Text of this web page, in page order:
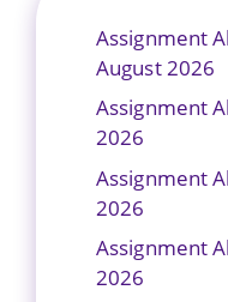
Assignment
August 2026
Assignment
2026
Assignment
2026
Assignment
2026